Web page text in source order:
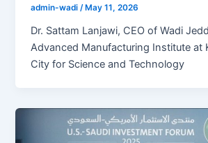
admin-wadi/ May 11, 2026
Dr. Sattam Lanjawi, CEO of Wadi
Advanced Manufacturing Institute at
City for Science and Technology